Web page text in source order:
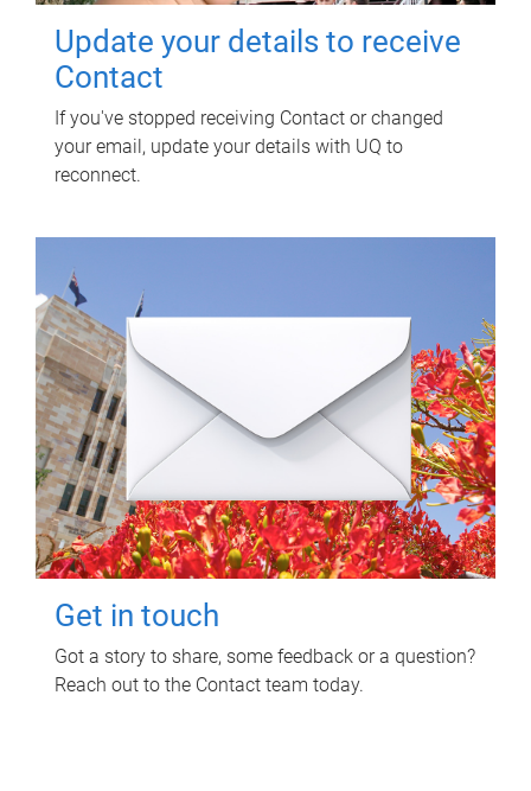
Update your details to receive
Contact
If you've stopped receiving Contact or changed
your email, update your details with UQ to
reconnect.
Get in touch
Got a story to share, some feedback or a question?
Reach out to the Contact team today.